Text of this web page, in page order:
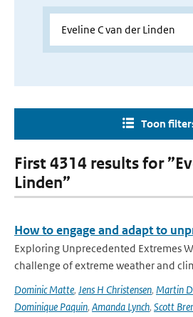
Toon
First 4314 results for
Linden”
How to engage and adapt to
Exploring Unprecedented Extremes
challenge of extreme weather and
Dominic Matte, Jens H Christensen, Martin
Dominique Paquin, Amanda Lynch, Scott